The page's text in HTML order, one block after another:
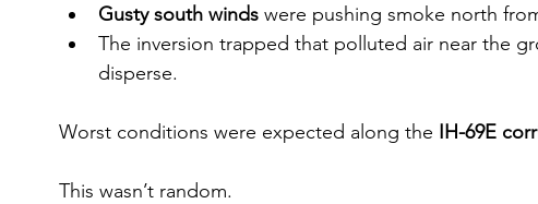
Gusty south winds were pushing smoke north
The inversion trapped that polluted air near the
disperse.
Worst conditions were expected along the IH-69E
This wasn’t random.